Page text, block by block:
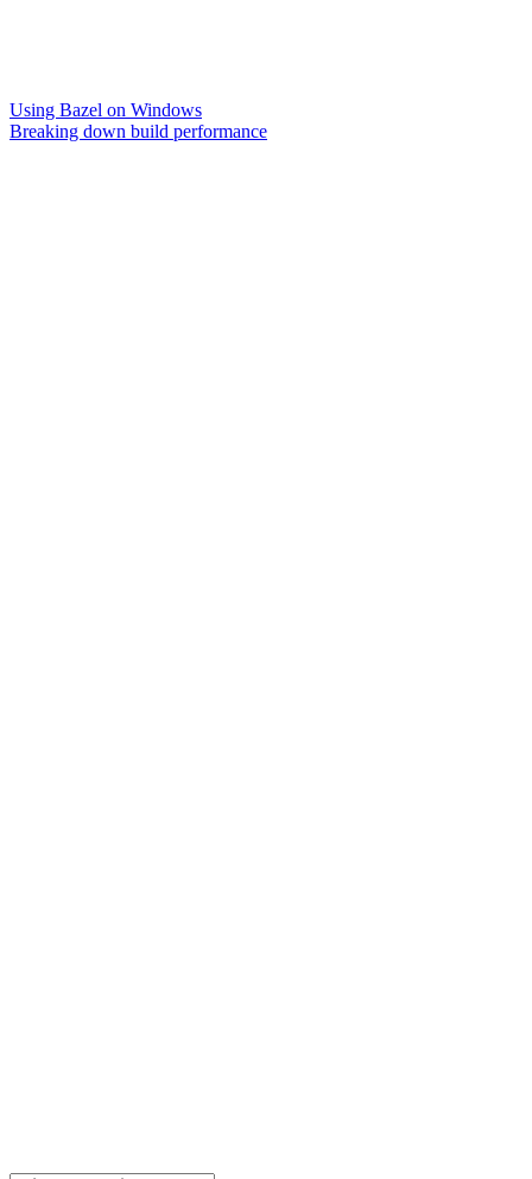
Using Bazel on Windows
Breaking down build performance